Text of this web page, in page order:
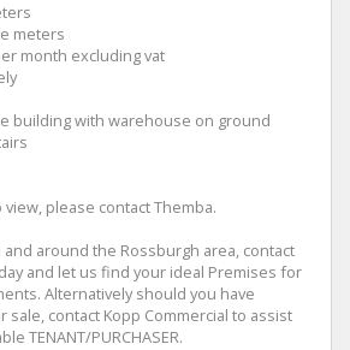
meters
month excluding vat
building with warehouse on ground
please contact Themba.
around the Rossburgh area, contact
and let us find your ideal Premises for
Alternatively should you have
contact Kopp Commercial to assist
TENANT/PURCHASER.